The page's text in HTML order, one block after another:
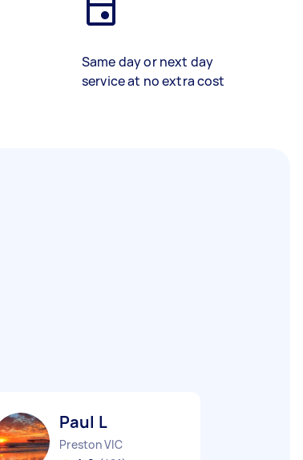
Same day or next day
service at no extra cost
Paul L
Preston VIC